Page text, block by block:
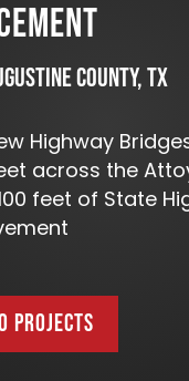
County, TX
Highway
across the
feet of State
PROJECTS